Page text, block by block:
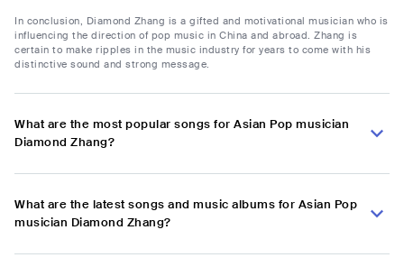
In conclusion, Diamond Zhang is a gifted and motivational musician who is
influencing the direction of pop music in China and abroad. Zhang is
certain to make ripples in the music industry for years to come with his
distinctive sound and strong message.
What are the most popular songs for Asian Pop musician
Diamond Zhang?
What are the latest songs and music albums for Asian Pop
musician Diamond Zhang?